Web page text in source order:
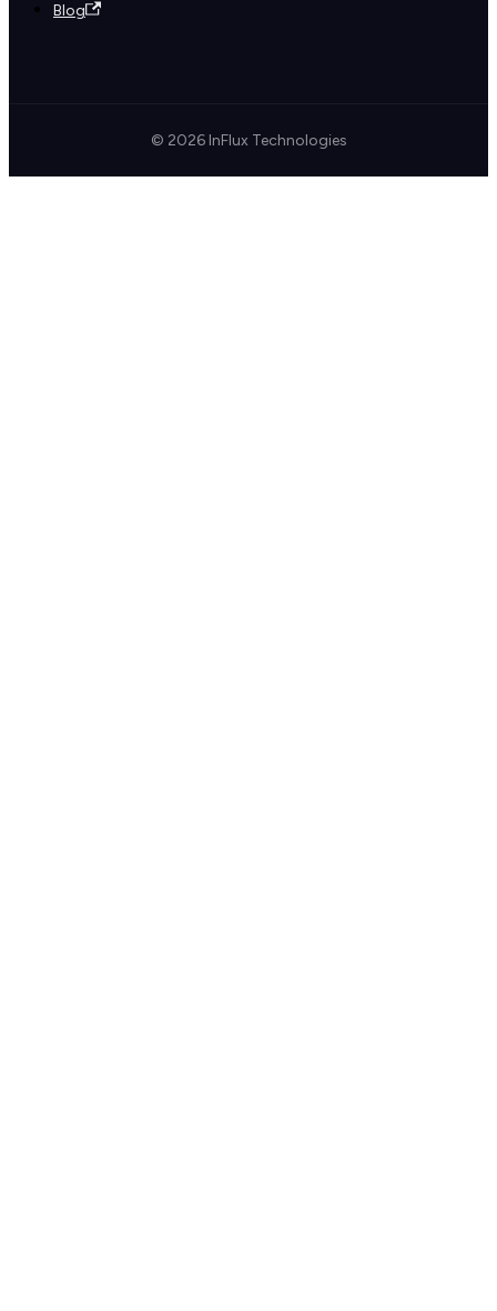
Blog
© 2026 InFlux Technologies